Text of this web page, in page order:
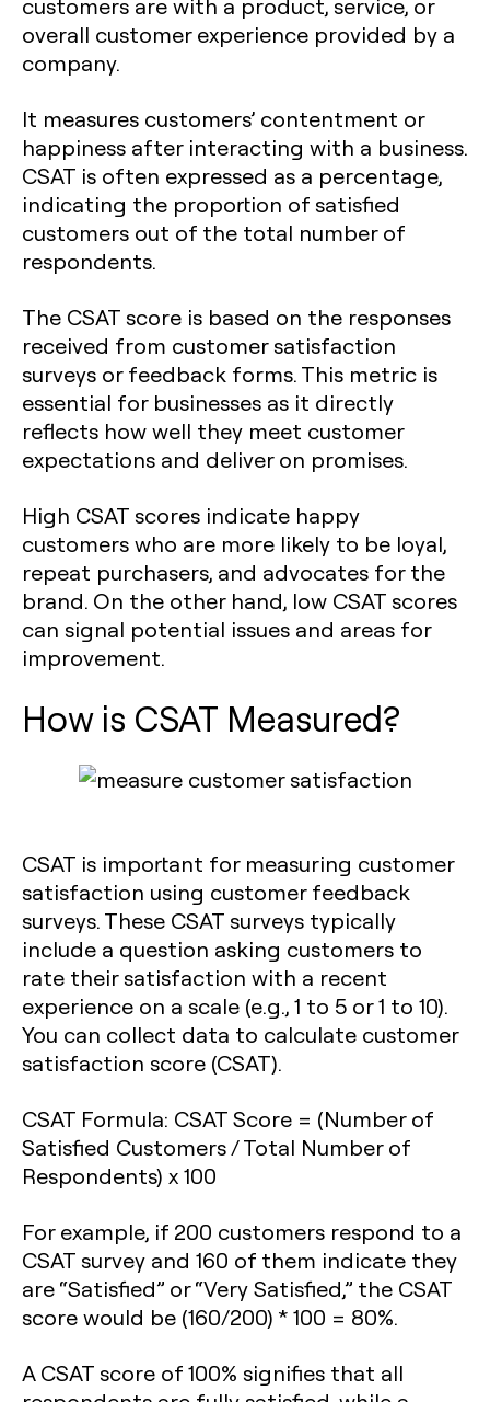
overall customer experience provided by a
company.
It measures customers’ contentment or
happiness after interacting with a business.
CSAT is often expressed as a percentage,
indicating the proportion of satisfied
customers out of the total number of
respondents.
The CSAT score is based on the responses
received from customer satisfaction
surveys or feedback forms. This metric is
essential for businesses as it directly
reflects how well they meet customer
expectations and deliver on promises.
High CSAT scores indicate happy
customers who are more likely to be loyal,
repeat purchasers, and advocates for the
brand. On the other hand, low CSAT scores
can signal potential issues and areas for
improvement.
How is CSAT Measured?
CSAT is important for measuring customer
satisfaction using customer feedback
surveys. These CSAT surveys typically
include a question asking customers to
rate their satisfaction with a recent
experience on a scale (e.g., 1 to 5 or 1 to 10).
You can collect data to calculate customer
satisfaction score (CSAT).
CSAT Formula: CSAT Score = (Number of
Satisfied Customers / Total Number of
Respondents) x 100
For example, if 200 customers respond to a
CSAT survey and 160 of them indicate they
are “Satisfied” or “Very Satisfied,” the CSAT
score would be (160/200) * 100 = 80%.
A CSAT score of 100% signifies that all